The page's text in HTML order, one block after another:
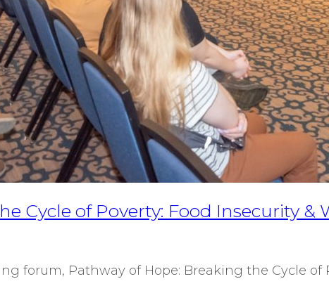
Cycle of Poverty: Food Insecurity &
forum, Pathway of Hope: Breaking the Cycle of